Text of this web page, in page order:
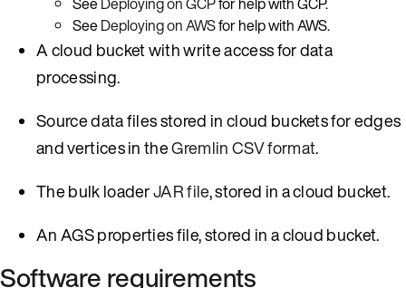
SeeDeploying on AWSfor help with AWS.
A cloud bucket with write access for data
processing.
Source data files stored in cloud buckets for edges
and vertices in theGremlin CSV format.
The bulk loaderJAR file, stored in a cloud bucket.
An AGS properties file, stored in a cloud bucket.
Software requirements